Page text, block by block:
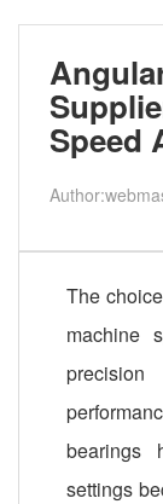
Speed
The
machine
bearings
settings